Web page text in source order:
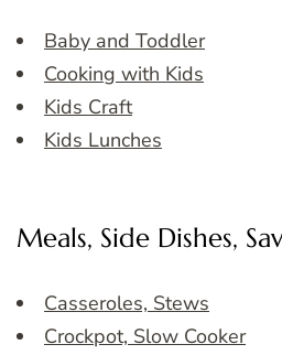
Baby and Toddler
Cooking with Kids
Kids Craft
Kids Lunches
Meals, Side Dishes,
Casseroles, Stews
Crockpot, Slow Cooker